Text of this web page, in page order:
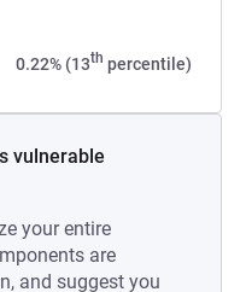
0.22% (13th percentile)
vulnerable
your entire
are
and suggest you